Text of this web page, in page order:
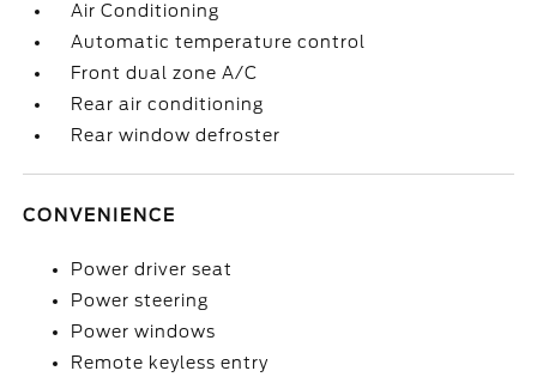
Air Conditioning
Automatic temperature control
Front dual zone A/C
Rear air conditioning
Rear window defroster
CONVENIENCE
Power driver seat
Power steering
Power windows
Remote keyless entry